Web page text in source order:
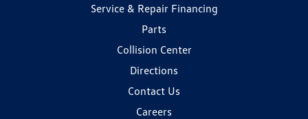
Service & Repair Financing
Parts
Collision Center
Directions
Contact Us
Careers